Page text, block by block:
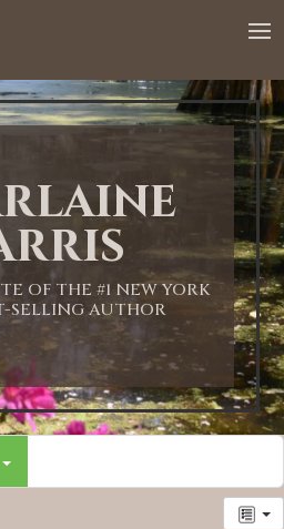
OF THE #1 NEW YORK
SELLING AUTHOR